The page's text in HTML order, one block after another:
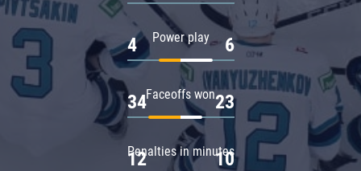
Power play
4 6
Faceoffs won
34 23
Penalties in minutes
12 10